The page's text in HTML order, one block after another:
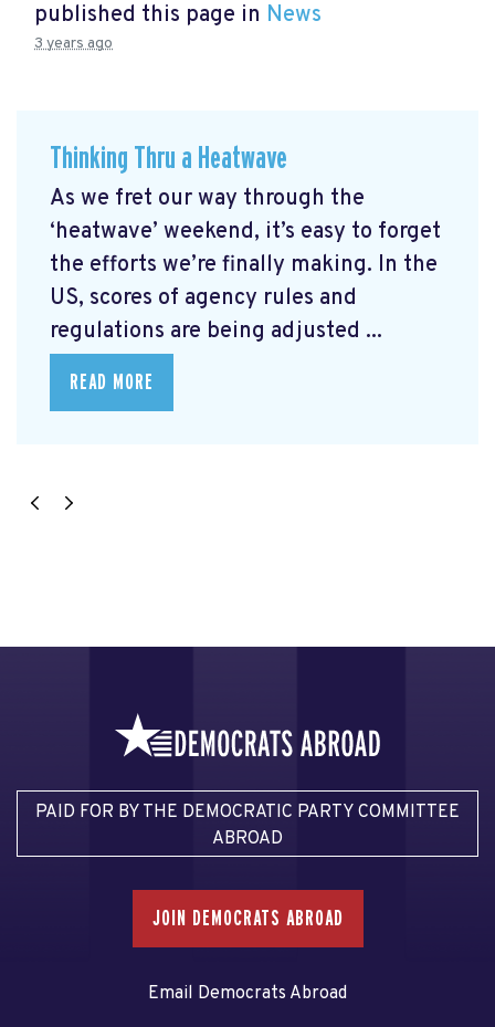
published this page in News
3 years ago
Thinking Thru a Heatwave
As we fret our way through the
‘heatwave’ weekend, it’s easy to forget
the efforts we’re finally making. In the
US, scores of agency rules and
regulations are being adjusted ...
READ MORE
PAID FOR BY THE DEMOCRATIC PARTY COMMITTEE
ABROAD
JOIN DEMOCRATS ABROAD
Email Democrats Abroad